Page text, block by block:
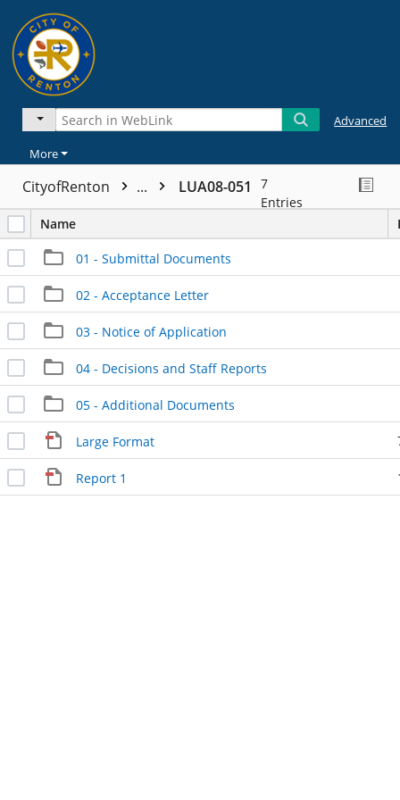
Advanced
More
CityofRenton ... LUA08-051
7
Entries
Name
01 - Submittal Documents
02 - Acceptance Letter
03 - Notice of Application
04 - Decisions and Staff Reports
05 - Additional Documents
Large Format
Report 1